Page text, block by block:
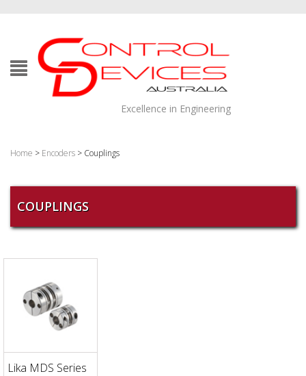
Excellence in Engineering
Home > Encoders > Couplings
COUPLINGS
Lika MDS Series